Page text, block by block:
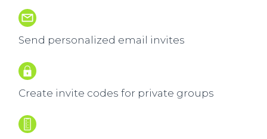
Send personalized email invites
Create invite codes for private groups